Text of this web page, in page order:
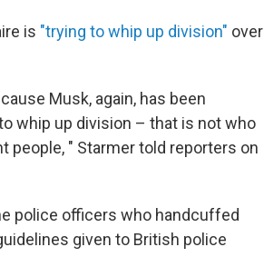
is "trying to whip up division" over
Musk, again, has been
whip up division – that is not who
people, " Starmer told reporters on
police officers who handcuffed
given to British police